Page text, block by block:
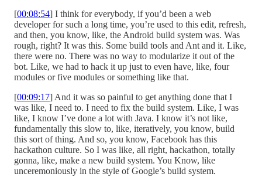
[00:08:54] I think for everybody, if you’d been a web
developer for such a long time, you’re used to this edit, refresh,
and then, you know, like, the Android build system was. Was
rough, right? It was this. Some build tools and Ant and it. Like,
there were no. There was no way to modularize it out of the
bot. Like, we had to hack it up just to even have, like, four
modules or five modules or something like that.
[00:09:17] And it was so painful to get anything done that I
was like, I need to. I need to fix the build system. Like, I was
like, I know I’ve done a lot with Java. I know it’s not like,
fundamentally this slow to, like, iteratively, you know, build
this sort of thing. And so, you know, Facebook has this
hackathon culture. So I was like, all right, hackathon, totally
gonna, like, make a new build system. You Know, like
unceremoniously in the style of Google’s build system.